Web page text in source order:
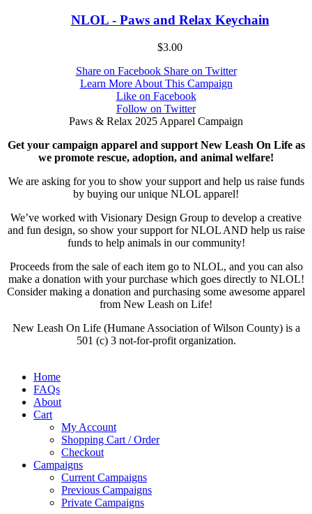
NLOL - Paws and Relax Keychain
$3.00
Share on Facebook Share on Twitter
Learn More About This Campaign
Like on Facebook
Follow on Twitter
Paws & Relax 2025 Apparel Campaign
Get your campaign apparel and support New Leash On Life as
we promote rescue, adoption, and animal welfare!
We are asking for you to show your support and help us raise funds
by buying our unique NLOL apparel!
We’ve worked with Visionary Design Group to develop a creative
and fun design, so show your support for NLOL AND help us raise
funds to help animals in our community!
Proceeds from the sale of each item go to NLOL, and you can also
make a donation with your purchase which goes directly to NLOL!
Consider making a donation and purchasing some awesome apparel
from New Leash on Life!
New Leash On Life (Humane Association of Wilson County) is a
501 (c) 3 not-for-profit organization.
Home
FAQs
About
Cart
My Account
Shopping Cart / Order
Checkout
Campaigns
Current Campaigns
Previous Campaigns
Private Campaigns